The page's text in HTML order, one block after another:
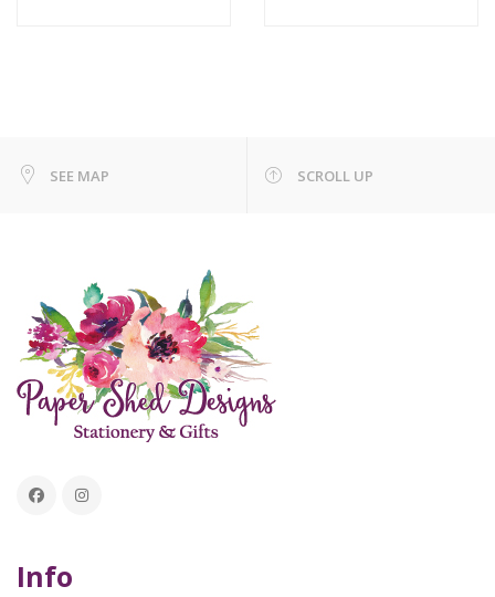
SEE MAP SCROLL UP
Info